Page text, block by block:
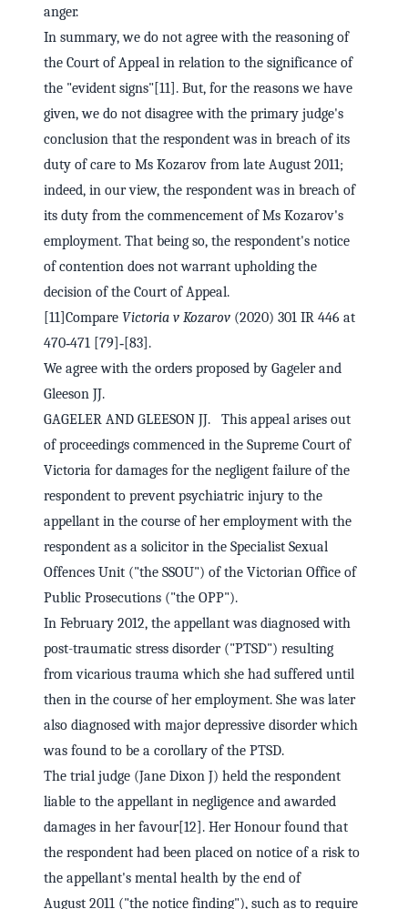
anger.
In summary, we do not agree with the reasoning of
the Court of Appeal in relation to the significance of
the "evident signs"[11]. But, for the reasons we have
given, we do not disagree with the primary judge's
conclusion that the respondent was in breach of its
duty of care to Ms Kozarov from late August 2011;
indeed, in our view, the respondent was in breach of
its duty from the commencement of Ms Kozarov's
employment. That being so, the respondent's notice
of contention does not warrant upholding the
decision of the Court of Appeal.
[11]Compare Victoria v Kozarov (2020) 301 IR 446 at
470‑471 [79]‑[83].
We agree with the orders proposed by Gageler and
Gleeson JJ.
GAGELER AND GLEESON JJ. This appeal arises out
of proceedings commenced in the Supreme Court of
Victoria for damages for the negligent failure of the
respondent to prevent psychiatric injury to the
appellant in the course of her employment with the
respondent as a solicitor in the Specialist Sexual
Offences Unit ("the SSOU") of the Victorian Office of
Public Prosecutions ("the OPP").
In February 2012, the appellant was diagnosed with
post-traumatic stress disorder ("PTSD") resulting
from vicarious trauma which she had suffered until
then in the course of her employment. She was later
also diagnosed with major depressive disorder which
was found to be a corollary of the PTSD.
The trial judge (Jane Dixon J) held the respondent
liable to the appellant in negligence and awarded
damages in her favour[12]. Her Honour found that
the respondent had been placed on notice of a risk to
the appellant's mental health by the end of
August 2011 ("the notice finding"), such as to require